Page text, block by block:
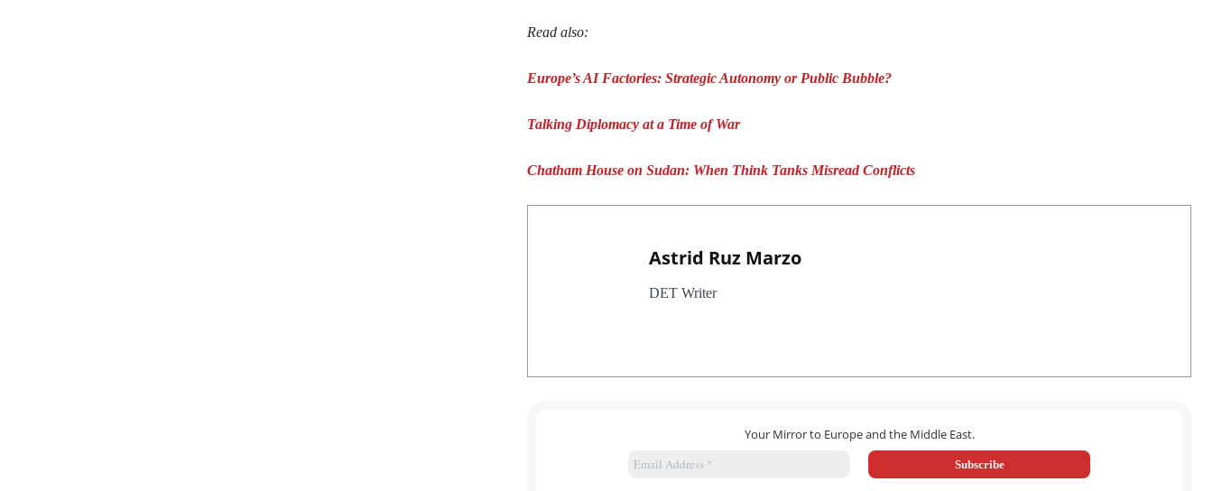
Read also:
Europe’s AI Factories: Strategic Autonomy or Public Bubble?
Talking Diplomacy at a Time of War
Chatham House on Sudan: When Think Tanks Misread Conflicts
Astrid Ruz Marzo
DET Writer
Your Mirror to Europe and the Middle East.